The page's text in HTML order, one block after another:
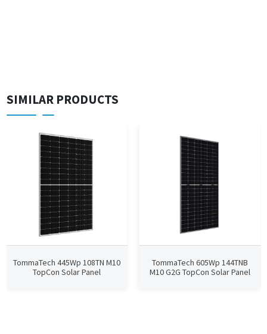
SIMILAR PRODUCTS
TommaTech 445Wp 108TN M10
TopCon Solar Panel
TommaTech 605Wp 144TNB
M10 G2G TopCon Solar Panel